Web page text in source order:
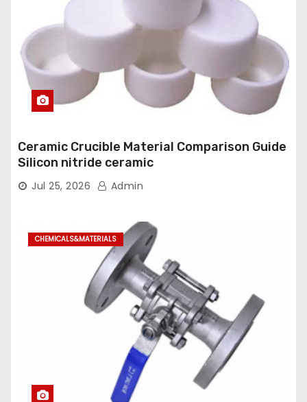
Ceramic Crucible Material Comparison Guide
Silicon nitride ceramic
Jul 25, 2026 Admin
CHEMICALS&MATERIALS